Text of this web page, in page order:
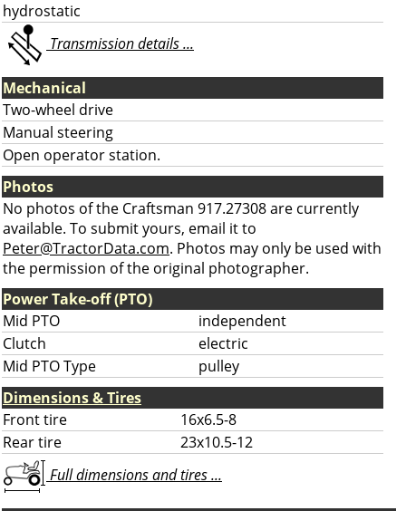
hydrostatic
Transmission details ...
Mechanical
Two-wheel drive
Manual steering
Open operator station.
Photos
No photos of the Craftsman 917.27308 are currently
available. To submit yours, email it to
Peter@TractorData.com. Photos may only be used with
the permission of the original photographer.
Power Take-off (PTO)
Mid PTO
independent
Clutch
electric
Mid PTO Type
pulley
Dimensions & Tires
Front tire
16x6.5-8
Rear tire
23x10.5-12
Full dimensions and tires ...